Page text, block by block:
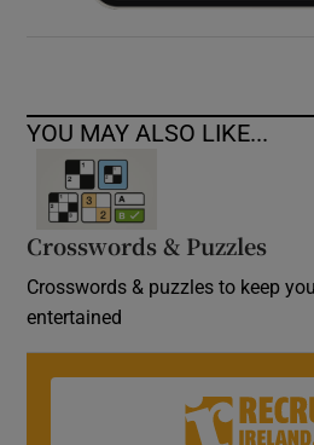
YOU MAY ALSO LIKE...
Crosswords & Puzzles
Crosswords & puzzles to keep
entertained